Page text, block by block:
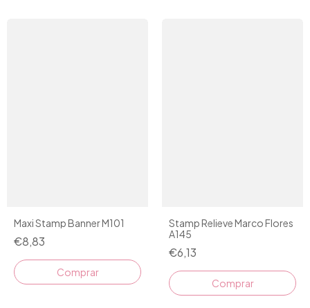
Maxi Stamp Banner M101
€8,83
Comprar
Stamp Relieve Marco Flores
A145
€6,13